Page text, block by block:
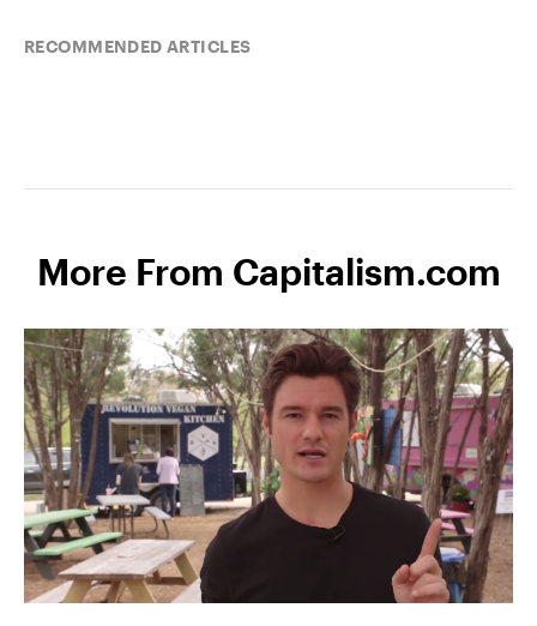
RECOMMENDED ARTICLES
More From Capitalism.com